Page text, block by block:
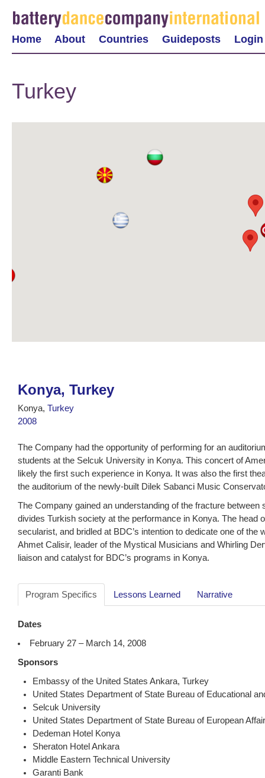
Home About Countries Guideposts Login
Turkey
Konya, Turkey
Konya, Turkey
2008
The Company had the opportunity of performing for an
students at the Selcuk University in Konya. This concert of
likely the first such experience in Konya. It was also the first
the auditorium of the newly-built Dilek Sabanci Music
The Company gained an understanding of the fracture
divides Turkish society at the performance in Konya. The head
secularist, and bridled at BDC’s intention to dedicate one of the
Ahmet Calisir, leader of the Mystical Musicians and Whirling
liaison and catalyst for BDC’s programs in Konya.
Program Specifics Lessons Learned Narrative
Dates
February 27 – March 14, 2008
Sponsors
Embassy of the United States Ankara, Turkey
United States Department of State Bureau of Educational
Selcuk University
United States Department of State Bureau of European
Dedeman Hotel Konya
Sheraton Hotel Ankara
Middle Eastern Technical University
Garanti Bank